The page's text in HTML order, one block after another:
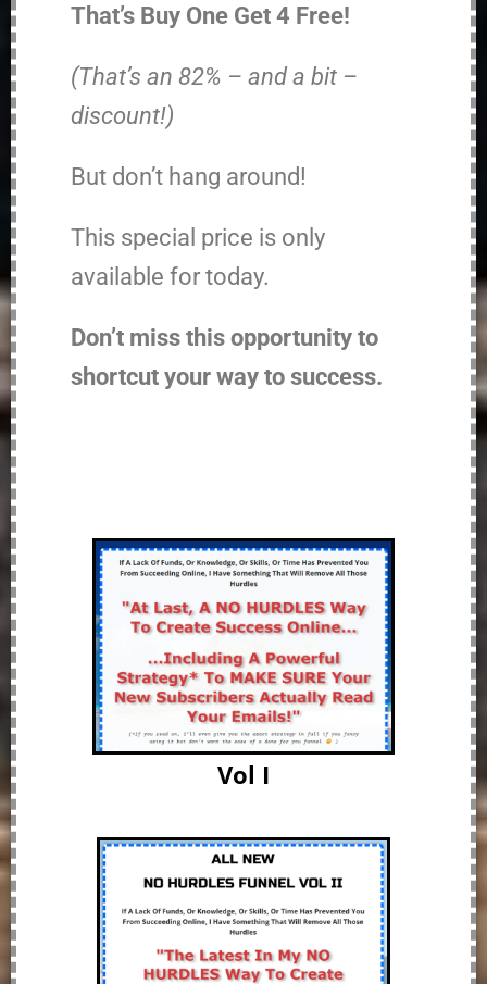
That’s Buy One Get 4 Free!
(That’s an 82% – and a bit –
discount!)
But don’t hang around!
This special price is only
available for today.
Don’t miss this opportunity to
shortcut your way to success.
Vol I